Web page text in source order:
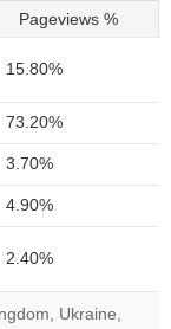
Pageviews %
15.80%
73.20%
3.70%
4.90%
2.40%
Ukraine,